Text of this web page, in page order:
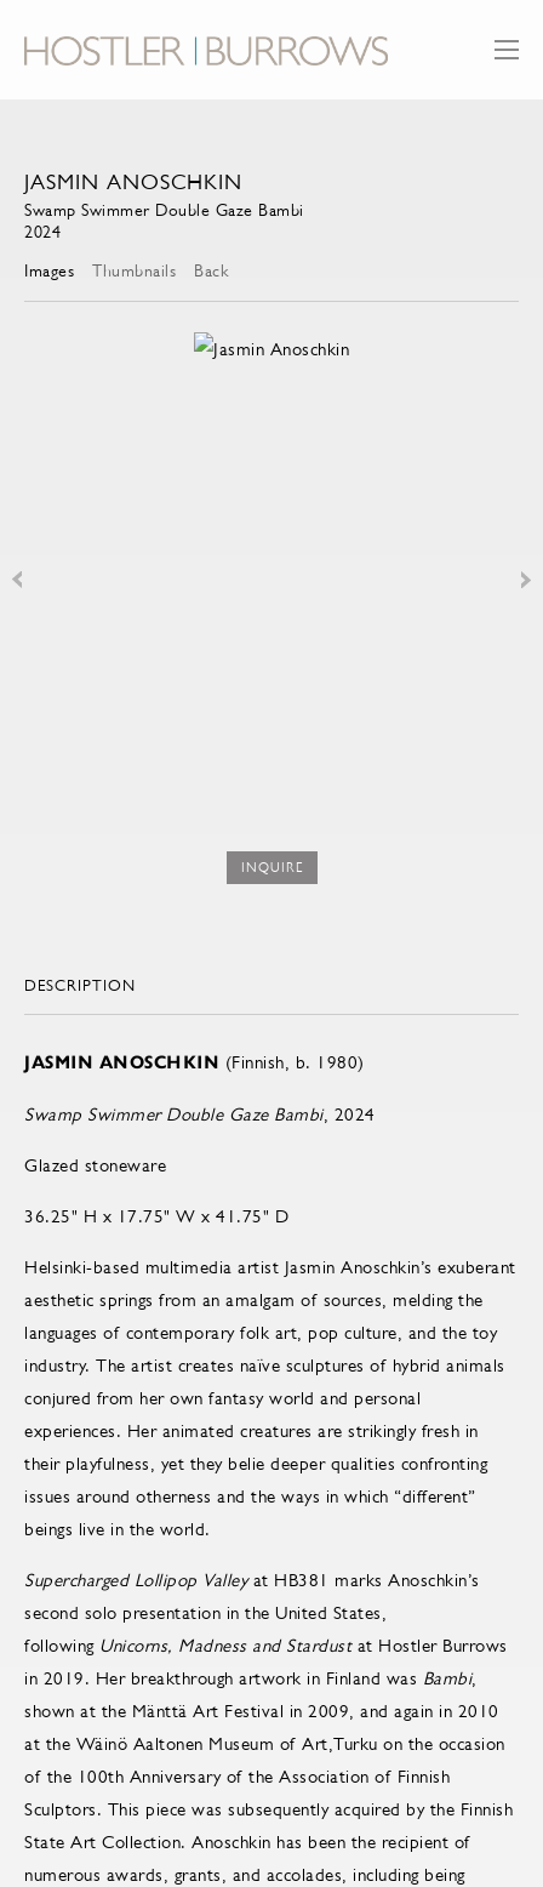
JASMIN ANOSCHKIN
Swamp Swimmer Double Gaze Bambi
2024
Images
Thumbnails Back
INQUIRE
DESCRIPTION
JASMIN ANOSCHKIN (Finnish, b. 1980)
Swamp Swimmer Double Gaze Bambi, 2024
Glazed stoneware
36.25" H x 17.75" W x 41.75" D
Helsinki-based multimedia artist Jasmin Anoschkin’s exuberant
aesthetic springs from an amalgam of sources, melding the
languages of contemporary folk art, pop culture, and the toy
industry. The artist creates naïve sculptures of hybrid animals
conjured from her own fantasy world and personal
experiences. Her animated creatures are strikingly fresh in
their playfulness, yet they belie deeper qualities confronting
issues around otherness and the ways in which “different”
beings live in the world.
Supercharged Lollipop Valleyat HB381 marks Anoschkin’s
second solo presentation in the United States,
following Unicorns, Madness and Stardustat Hostler Burrows
in 2019. Her breakthrough artwork in Finland was Bambi,
shown at the Mänttä Art Festival in 2009, and again in 2010
at the Wäinö Aaltonen Museum of Art,Turku on the occasion
of the 100th Anniversary of the Association of Finnish
Sculptors. This piece was subsequently acquired by the Finnish
State Art Collection. Anoschkin has been the recipient of
numerous awards, grants, and accolades, including being